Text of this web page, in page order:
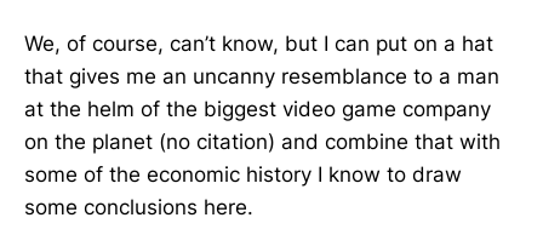
We, of course, can’t know, but I can put on a hat
that gives me an uncanny resemblance to a man
at the helm of the biggest video game company
on the planet (no citation) and combine that with
some of the economic history I know to draw
some conclusions here.